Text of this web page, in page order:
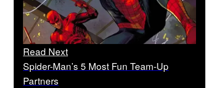
Read Next
Spider-Man’s 5 Most Fun Team-Up
Partners